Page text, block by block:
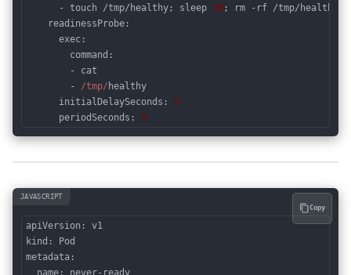
      - touch /tmp/healthy; sleep
30 ; rm -rf /tmp/healthy;
readinessProbe :
      exec:
        command:
        - cat
        -
/tmp/ healthy
initialDelaySeconds : 5
periodSeconds : 5
Code language: JavaScript (javascript)
JAVASCRIPT
kind
metadata :
Copy